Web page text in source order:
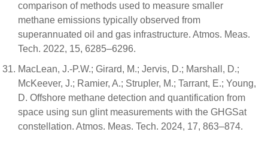
comparison of methods used to measure smaller
methane emissions typically observed from
superannuated oil and gas infrastructure. Atmos. Meas.
Tech. 2022, 15, 6285–6296.
MacLean, J.-P.W.; Girard, M.; Jervis, D.; Marshall, D.;
McKeever, J.; Ramier, A.; Strupler, M.; Tarrant, E.; Young,
D. Offshore methane detection and quantification from
space using sun glint measurements with the GHGSat
constellation. Atmos. Meas. Tech. 2024, 17, 863–874.